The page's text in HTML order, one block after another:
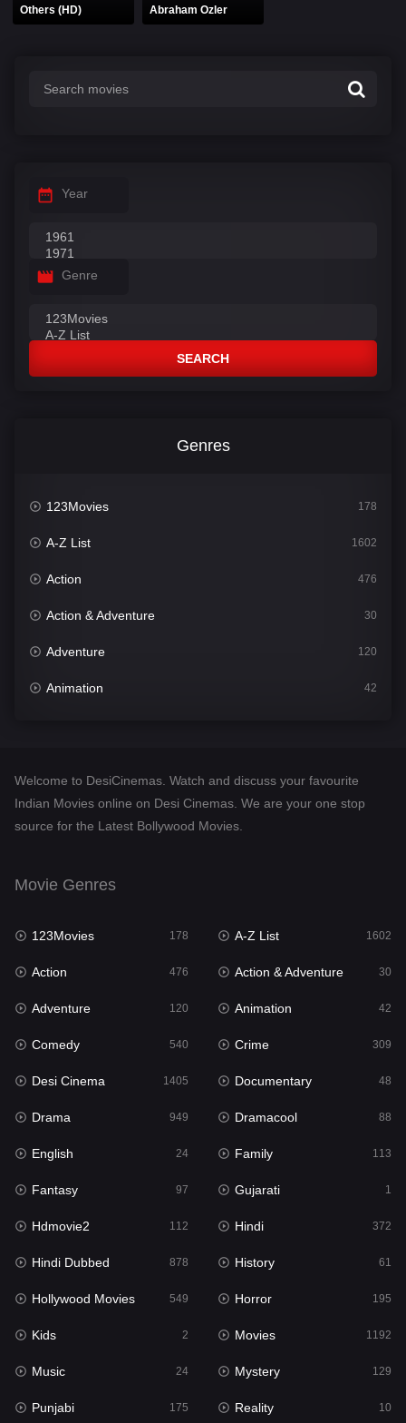
Others (HD) Abraham Ozler
Year
Genre
SEARCH
Genres
123Movies 178
A-Z List 1602
Action 476
Action & Adventure 30
Adventure 120
Animation 42
Desi Cinema
Documentary
English 24
Family
Fantasy
Gujarati 1
Hdmovie2
Hindi
Hindi Dubbed 878
History
Hollywood Movies 549
Horror
Kids 2
Movies 1192
Music 24
Mystery
Welcome to DesiCinemas. Watch and discuss your favourite
Indian Movies online on Desi Cinemas. We are your one stop
source for the Latest Bollywood Movies.
Movie Genres
123Movies 178 A-Z List 1602
Action 476 Action & Adventure 30
Adventure 120 Animation 42
Comedy 540 Crime 309
Desi Cinema 1405 Documentary 48
Drama 949 Dramacool 88
English 24 Family 113
Fantasy 97 Gujarati 1
Hdmovie2 112 Hindi 372
Hindi Dubbed 878 History 61
Hollywood Movies 549 Horror 195
Kids 2 Movies 1192
Music 24 Mystery 129
Punjabi 175 Reality 10